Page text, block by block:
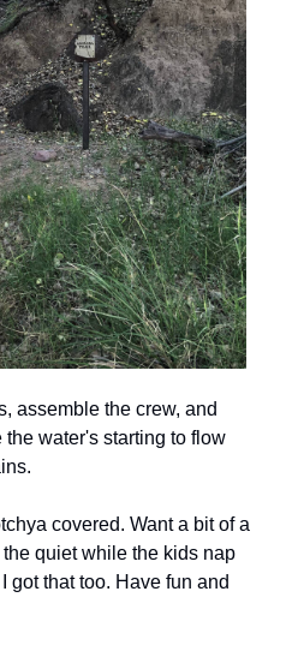
assemble the crew, and
water's starting to flow
covered. Want a bit of a
quiet while the kids nap
got that too. Have fun and